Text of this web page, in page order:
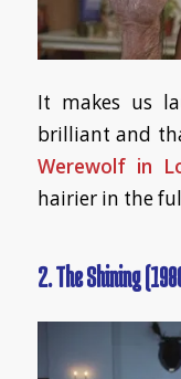
It makes us
brilliant and
Werewolf in
hairier in the
2. The Shining